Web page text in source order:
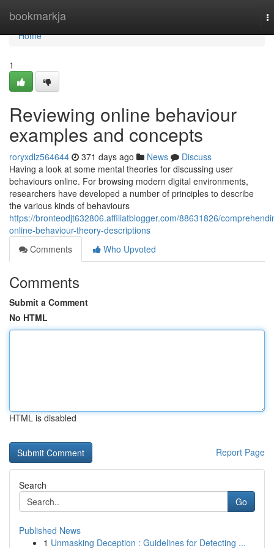
bookmarkja
Home
Home
1
Reviewing online behaviour
examples and concepts
roryxdlz564644 371 days ago News
Discuss
Having a look at some mental theories for discussing user
behaviours online. For browsing modern digital environments,
researchers have developed a number of principles to describe
the various kinds of behaviours
https://bronteodjt632806.affiliatblogger.com/88631826/
online-behaviour-theory-descriptions
Comments
Who Upvoted
Comments
Submit a Comment
No HTML
HTML is disabled
Report Page
Search
Go
Published News
1 Unmasking Deception : Guidelines for Detecting ...